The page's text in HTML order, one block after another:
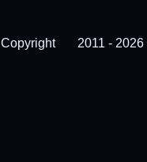
Copyright 2011 - 2026